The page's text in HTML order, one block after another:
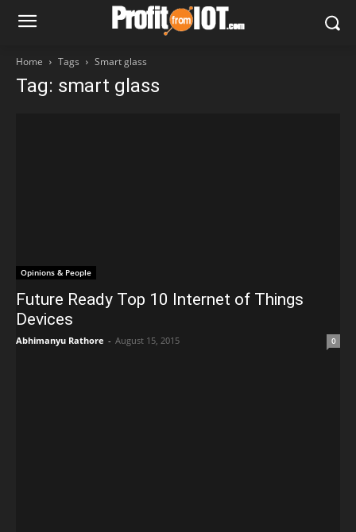
Home Tags Smart glass
Tag: smart glass
Opinions & People
Future Ready Top 10 Internet of Things
Devices
Abhimanyu Rathore - August 15, 2015 0